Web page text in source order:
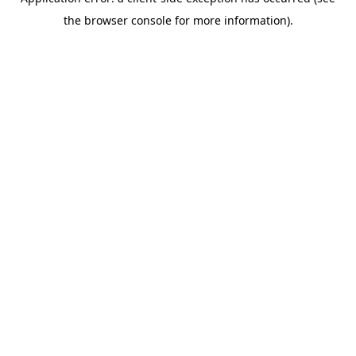
the browser console for more information).